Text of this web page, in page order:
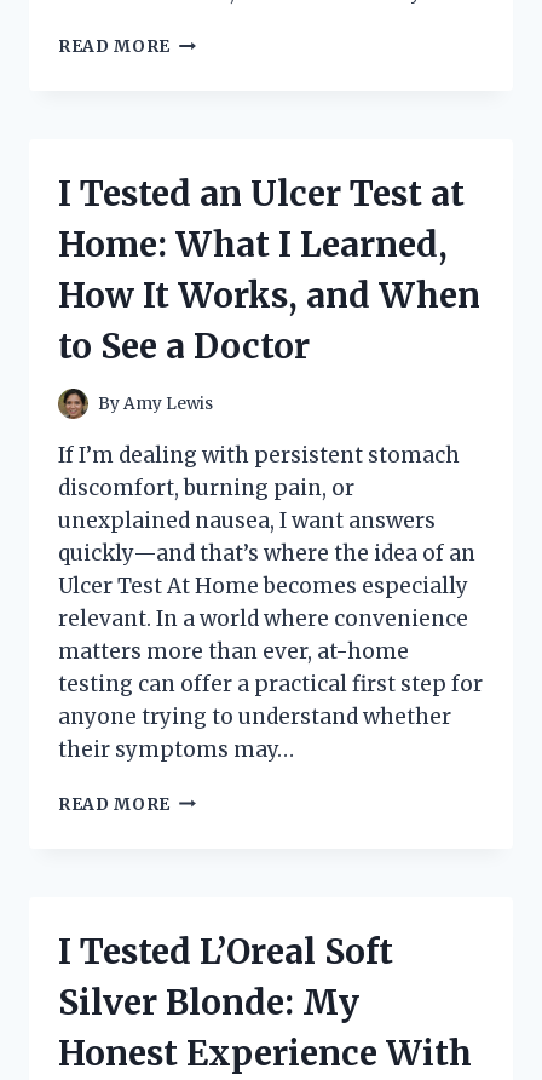
READ MORE
HONEST
RESULTS,
MY
EXPERIENCE
I Tested an Ulcer Test at
Home: What I Learned,
How It Works, and When
to See a Doctor
ByAmy Lewis
If I’m dealing with persistent stomach
discomfort, burning pain, or
unexplained nausea, I want answers
quickly—and that’s where the idea of an
Ulcer Test At Home becomes especially
relevant. In a world where convenience
matters more than ever, at-home
testing can offer a practical first step for
anyone trying to understand whether
their symptoms may…
READ MORE
HOME:
I
HOW
I Tested L’Oreal Soft
Silver Blonde: My
Honest Experience With